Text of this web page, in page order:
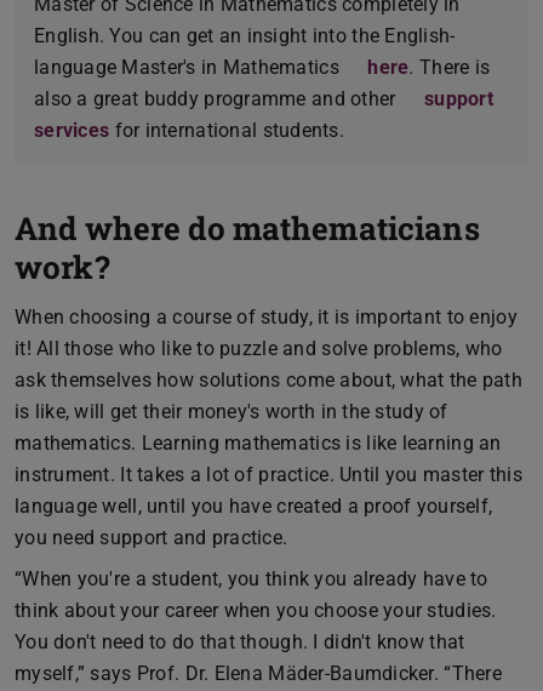
Master of Science in Mathematics completely in
English. You can get an insight into the English-
language Master's in Mathematics
here. There is
also a great buddy programme and other
support
services for international students.
And where do mathematicians
work?
When choosing a course of study, it is important to enjoy
it! All those who like to puzzle and solve problems, who
ask themselves how solutions come about, what the path
is like, will get their money's worth in the study of
mathematics. Learning mathematics is like learning an
instrument. It takes a lot of practice. Until you master this
language well, until you have created a proof yourself,
you need support and practice.
“When you're a student, you think you already have to
think about your career when you choose your studies.
You don't need to do that though. I didn't know that
myself,” says Prof. Dr. Elena Mäder-Baumdicker. “There